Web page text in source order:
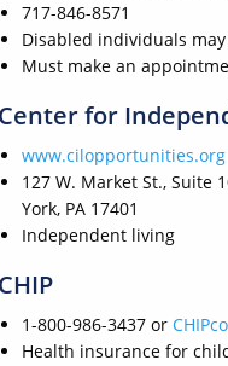
717-846-8571
Disabled individuals
Must make an
Center for
www.cilopportunities.org
127 W. Market St., Suite
York, PA 17401
Independent living
CHIP
1-800-986-3437 or
Health insurance for